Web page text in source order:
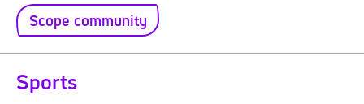
Scope community
Sports